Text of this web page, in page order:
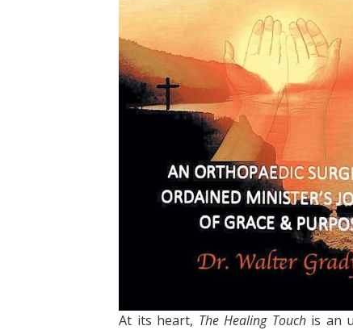
At its heart, The Healing Touchis an